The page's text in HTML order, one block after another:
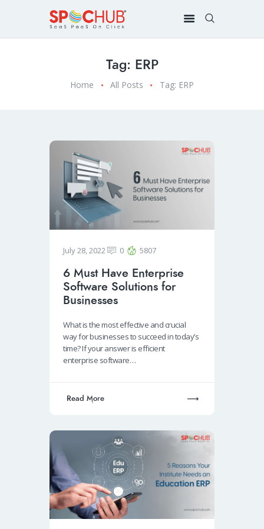
Tag: ERP
Home All Posts Tag: ERP
July 28, 2022 0 5807
6 Must Have Enterprise
Software Solutions for
Businesses
What is the most effective and crucial
way for businesses to succeed in today’s
time? If your answer is efficient
enterprise software…
Read More